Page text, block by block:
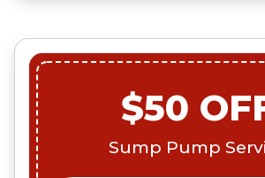
$50
Sump Pump